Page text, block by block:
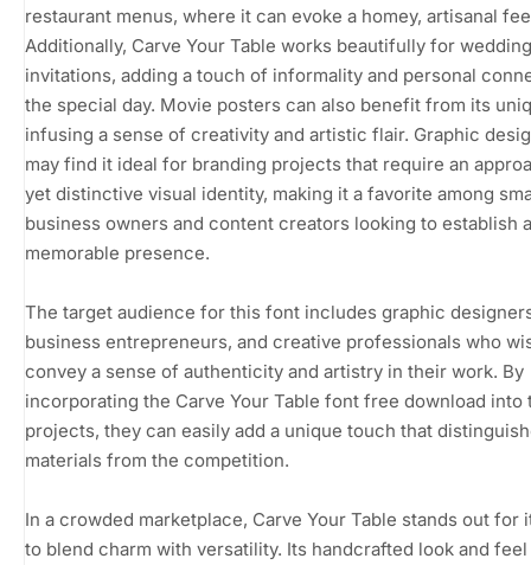
restaurant menus, where it can evoke a homey, artisanal
Additionally, Carve Your Table works beautifully for wedding
invitations, adding a touch of informality and personal
the special day. Movie posters can also benefit from its
infusing a sense of creativity and artistic flair. Graphic
may find it ideal for branding projects that require an
yet distinctive visual identity, making it a favorite among
business owners and content creators looking to establish a
memorable presence.
The target audience for this font includes graphic
business entrepreneurs, and creative professionals who
convey a sense of authenticity and artistry in their work. By
incorporating the Carve Your Table font free download into
projects, they can easily add a unique touch that
materials from the competition.
In a crowded marketplace, Carve Your Table stands out for
to blend charm with versatility. Its handcrafted look and feel